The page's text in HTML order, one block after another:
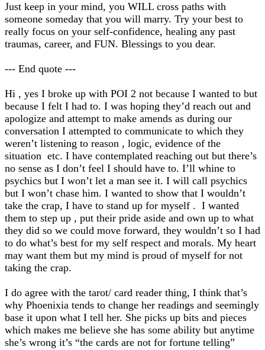
Just keep in your mind, you WILL cross paths with
someone someday that you will marry. Try your best to
really focus on your self-confidence, healing any past
traumas, career, and FUN. Blessings to you dear.
--- End quote ---
Hi , yes I broke up with POI 2 not because I wanted to but
because I felt I had to. I was hoping they’d reach out and
apologize and attempt to make amends as during our
conversation I attempted to communicate to which they
weren’t listening to reason , logic, evidence of the
situation etc. I have contemplated reaching out but there’s
no sense as I don’t feel I should have to. I’ll whine to
psychics but I won’t let a man see it. I will call psychics
but I won’t chase him. I wanted to show that I wouldn’t
take the crap, I have to stand up for myself . I wanted
them to step up , put their pride aside and own up to what
they did so we could move forward, they wouldn’t so I had
to do what’s best for my self respect and morals. My heart
may want them but my mind is proud of myself for not
taking the crap.
I do agree with the tarot/ card reader thing, I think that’s
why Phoenixia tends to change her readings and seemingly
base it upon what I tell her. She picks up bits and pieces
which makes me believe she has some ability but anytime
she’s wrong it’s “the cards are not for fortune telling”